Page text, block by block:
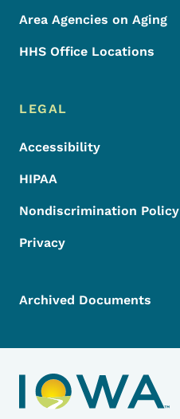
Area Agencies on Aging
HHS Office Locations
LEGAL
Accessibility
HIPAA
Nondiscrimination Policy
Privacy
Archived Documents